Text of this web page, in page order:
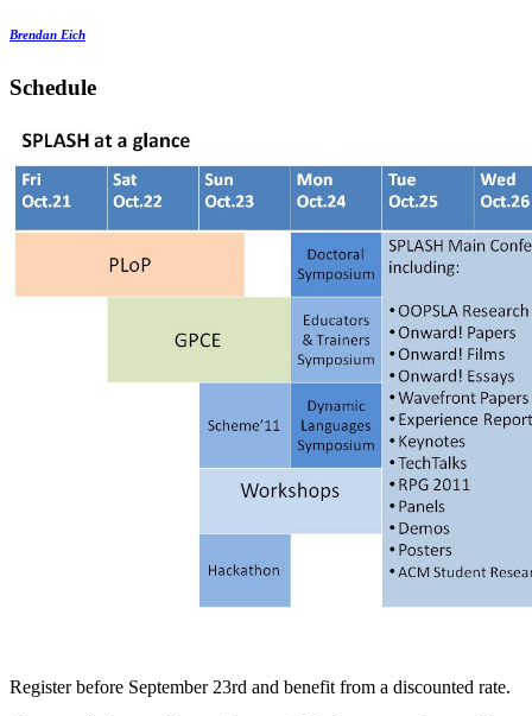
Brendan Eich
Schedule
Register before September 23rd and benefit from a discounted rate.